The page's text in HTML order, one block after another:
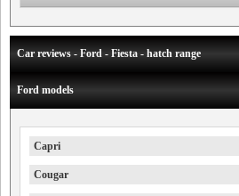
Car reviews - Ford - Fiesta - hatch range
Ford models
Capri
Cougar